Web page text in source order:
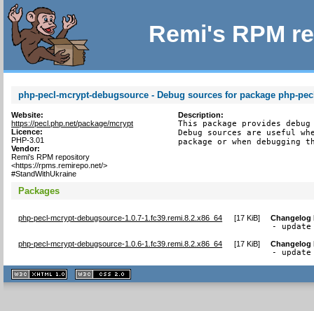
Remi's RPM
php-pecl-mcrypt-debugsource - Debug sources for package php-
Website:
https://pecl.php.net/package/mcrypt
Licence:
PHP-3.01
Vendor:
Remi's RPM repository
<https://rpms.remirepo.net/>
#StandWithUkraine
Description:
This package provides
Debug sources are useful
package or when debugging
Packages
php-pecl-mcrypt-debugsource-1.0.7-1.fc39.remi.8.2.x86_64 [17 KiB] Changelog
-
php-pecl-mcrypt-debugsource-1.0.6-1.fc39.remi.8.2.x86_64 [17 KiB] Changelog
-
XHTML
1.1 valide
2.0 valide